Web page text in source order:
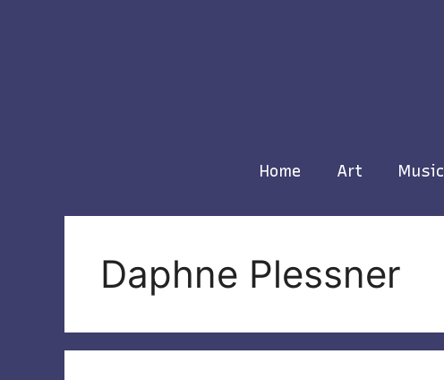
Home Art Music
Daphne Plessner